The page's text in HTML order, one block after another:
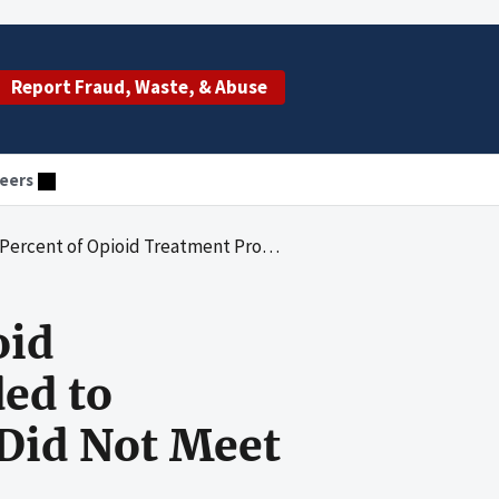
Report Fraud, Waste, & Abuse
Provided to Medicaid Beneficiaries in Colorado Did Not Meet Federal and State Requirements
to
Not Meet